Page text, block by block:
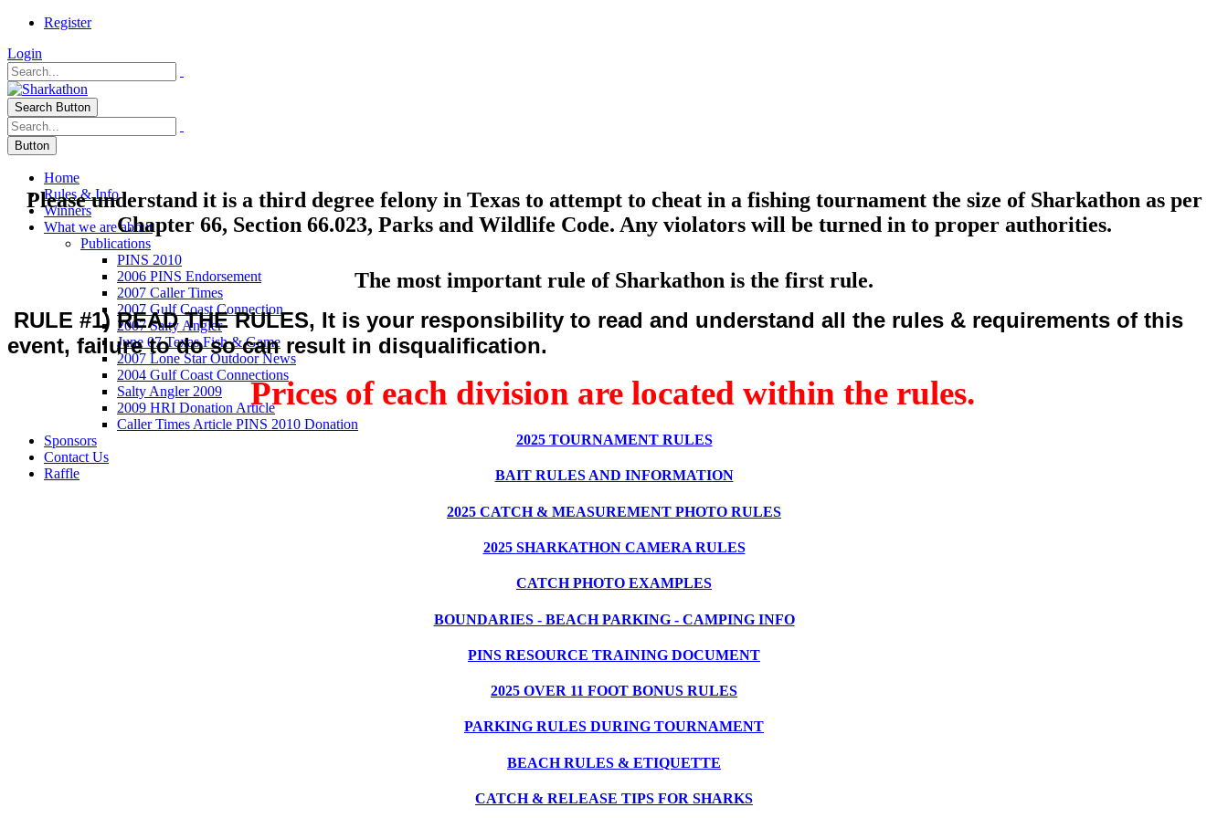
Register
Login
Search Button
Button
Home
Rules & Info
Winners
What we are about
Publications
PINS 2010
2006 PINS Endorsement
2007 Caller Times
2007 Gulf Coast Connection
2007 Salty Angler
June 07 Texas Fish & Game
2007 Lone Star Outdoor News
2004 Gulf Coast Connections
Salty Angler 2009
2009 HRI Donation Article
Caller Times Article PINS 2010 Donation
Sponsors
Contact Us
Raffle
Please understand it is a third degree felony in Texas to attempt to cheat in a fishing tournament the size of Sharkathon as per
Chapter 66, Section 66.023, Parks and Wildlife Code. Any violators will be turned in to proper authorities.
The most important rule of Sharkathon is the first rule.
RULE #1) READ THE RULES, It is your responsibility to read and understand all the rules & requirements of this
event, failure to do so can result in disqualification.
Prices of each division are located within the rules.
2025 TOURNAMENT RULES
BAIT RULES AND INFORMATION
2025 CATCH & MEASUREMENT PHOTO RULES
2025 SHARKATHON CAMERA RULES
CATCH PHOTO EXAMPLES
BOUNDARIES - BEACH PARKING - CAMPING INFO
PINS RESOURCE TRAINING DOCUMENT
2025 OVER 11 FOOT BONUS RULES
PARKING RULES DURING TOURNAMENT
BEACH RULES & ETIQUETTE
CATCH & RELEASE TIPS FOR SHARKS